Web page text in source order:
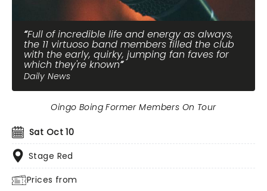
Full of incredible life and energy as always,
the 11 virtuoso band members filled the club
with the early, quirky, jumping fan faves for
which they're known
Daily News
Sat Oct 10
Stage Red
Prices from
Oingo Boing Former Members On Tour